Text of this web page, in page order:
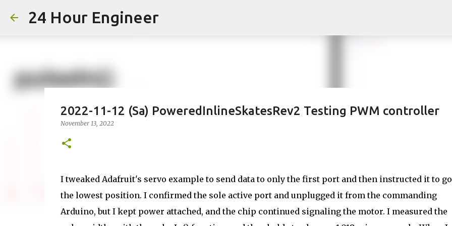
24 Hour Engineer
2022-11-12 (Sa) PoweredInlineSkatesRev2 Testing PWM controller
November 13, 2022
I tweaked Adafruit's servo example to send data to only the first port and then instructed it to
the lowest position. I confirmed the sole active port and unplugged it from the commanding
Arduino, but I kept power attached, and the chip continued signaling the motor. I measured the